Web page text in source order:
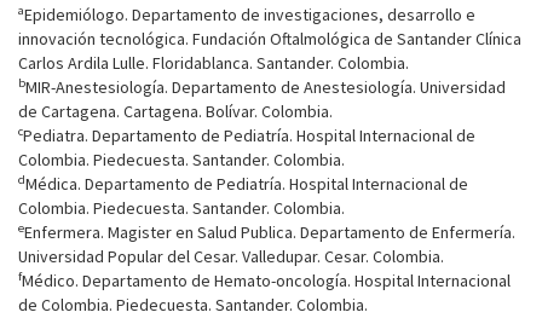
aEpidemiólogo. Departamento de investigaciones, desarrollo e
innovación tecnológica. Fundación Oftalmológica de Santander Clínica
Carlos Ardila Lulle. Floridablanca. Santander. Colombia.
bMIR-Anestesiología. Departamento de Anestesiología. Universidad
de Cartagena. Cartagena. Bolívar. Colombia.
cPediatra. Departamento de Pediatría. Hospital Internacional de
Colombia. Piedecuesta. Santander. Colombia.
dMédica. Departamento de Pediatría. Hospital Internacional de
Colombia. Piedecuesta. Santander. Colombia.
eEnfermera. Magister en Salud Publica. Departamento de Enfermería.
Universidad Popular del Cesar. Valledupar. Cesar. Colombia.
fMédico. Departamento de Hemato-oncología. Hospital Internacional
de Colombia. Piedecuesta. Santander. Colombia.